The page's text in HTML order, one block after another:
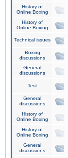
History of
Online Boxing
History of
Online Boxing
Technical issues
Boxing
discussions
General
discussions
Test
General
discussions
History of
Online Boxing
History of
Online Boxing
General
discussions